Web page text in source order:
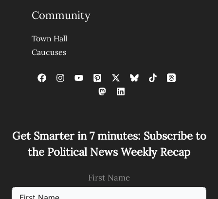
Community
Town Hall
Caucuses
Get Smarter in 7 minutes: Subscribe to
the Political News Weekly Recap
First Name